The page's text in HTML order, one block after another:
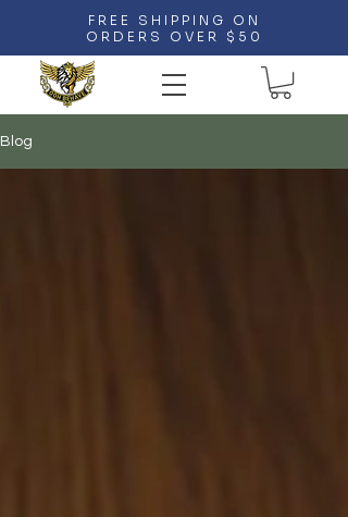
FREE SHIPPING ON
ORDERS OVER $50
Blog